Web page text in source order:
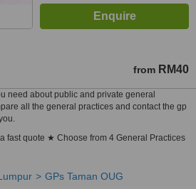
from RM40
need about public and private general
all the general practices and contact the gp
fast quote ★ Choose from 4 General Practices
GPs Taman OUG